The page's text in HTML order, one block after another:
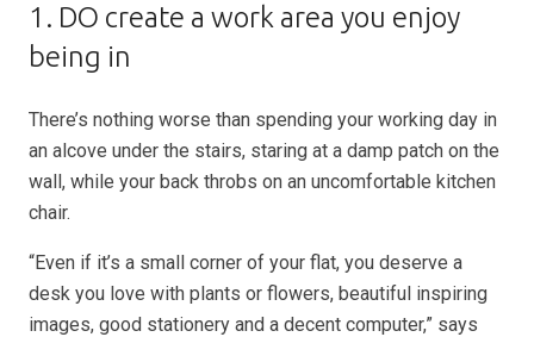
1. DO create a work area you enjoy
being in
There’s nothing worse than spending your working day in
an alcove under the stairs, staring at a damp patch on the
wall, while your back throbs on an uncomfortable kitchen
chair.
“Even if it’s a small corner of your flat, you deserve a
desk you love with plants or flowers, beautiful inspiring
images, good stationery and a decent computer,” says